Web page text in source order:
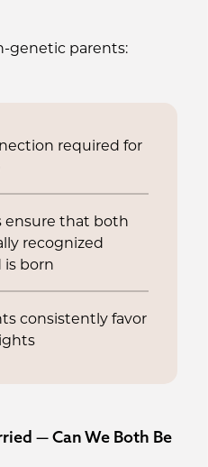
genetic parents:
required for
ensure that both
recognized
is born
consistently favor
— Can We Both Be